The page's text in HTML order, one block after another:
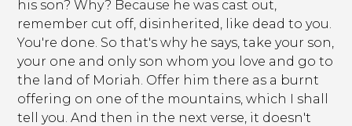
his son? Why? Because he was cast out,
remember cut off, disinherited, like dead to you.
You're done. So that's why he says, take your son,
your one and only son whom you love and go to
the land of Moriah. Offer him there as a burnt
offering on one of the mountains, which I shall
tell you. And then in the next verse, it doesn't